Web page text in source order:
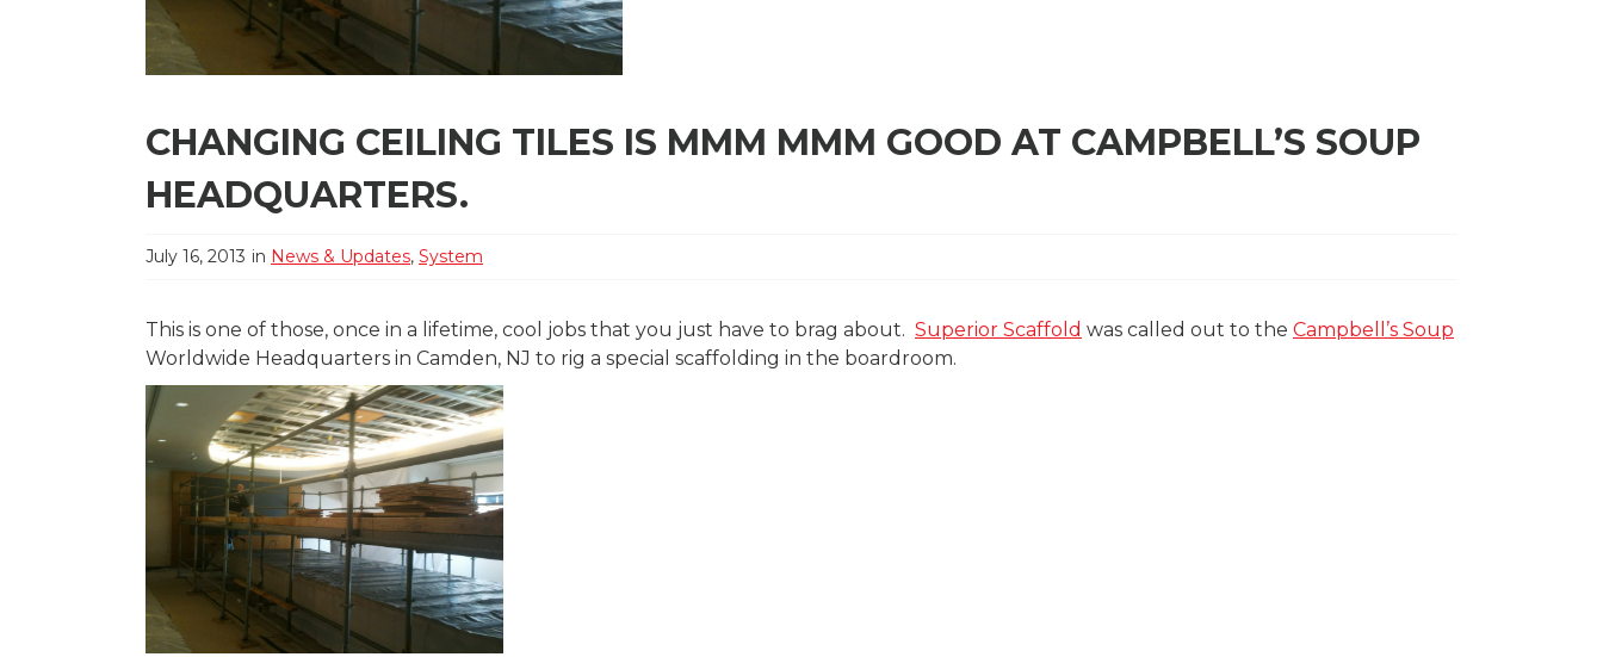
CHANGING CEILING TILES IS MMM MMM GOOD AT CAMPBELL’S SOUP
HEADQUARTERS.
July 16, 2013 in News & Updates, System
This is one of those, once in a lifetime, cool jobs that you just have to brag about. Superior Scaffold was called out to the Campbell’s Soup
Worldwide Headquarters in Camden, NJ to rig a special scaffolding in the boardroom.